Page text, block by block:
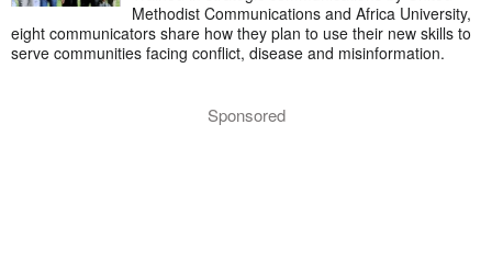
Methodist Communications and Africa University,
eight communicators share how they plan to use their new skills to
serve communities facing conflict, disease and misinformation.
Sponsored